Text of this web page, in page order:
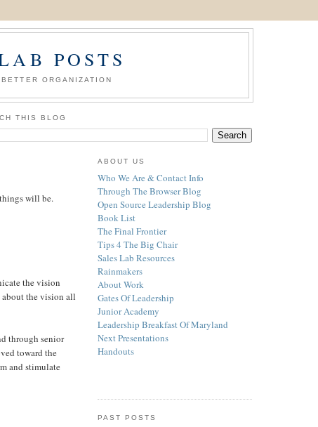
POSTS
ORGANIZATION
THIS BLOG
will be.
the vision
about the vision all
through senior
toward the
and stimulate
ABOUT US
Who We Are & Contact Info
Through The Browser Blog
Open Source Leadership Blog
Book List
The Final Frontier
Tips 4 The Big Chair
Sales Lab Resources
Rainmakers
About Work
Gates Of Leadership
Junior Academy
Leadership Breakfast Of Maryland
Next Presentations
Handouts
PAST POSTS